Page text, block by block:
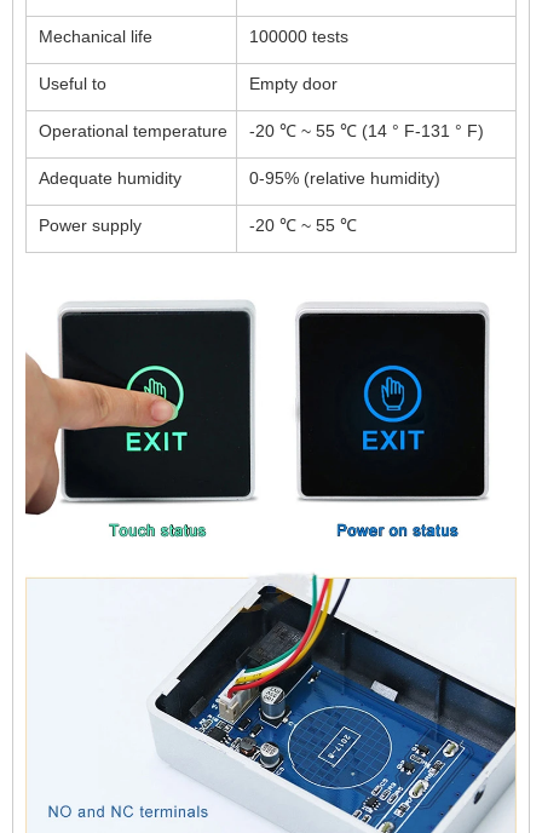
Mechanical life 100000 tests
Useful to Empty door
Operational temperature -20 ℃ ~ 55 ℃ (14 ° F-131 ° F)
Adequate humidity 0-95% (relative humidity)
Power supply -20 ℃ ~ 55 ℃